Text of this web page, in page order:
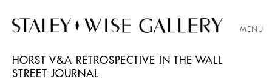
MENU
HORST V&A RETROSPECTIVE IN THE WALL
STREET JOURNAL